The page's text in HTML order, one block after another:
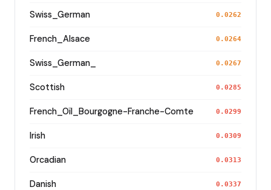
Swiss_German 0.0262
French_Alsace 0.0264
Swiss_German_ 0.0267
Scottish 0.0285
French_Oïl_Bourgogne-Franche-Comte 0.0299
Irish 0.0309
Orcadian 0.0313
Danish 0.0337